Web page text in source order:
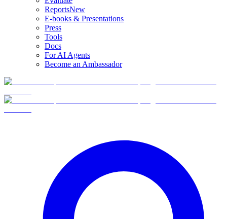
ReportsNew
E-books & Presentations
Press
Tools
Docs
For AI Agents
Become an Ambassador